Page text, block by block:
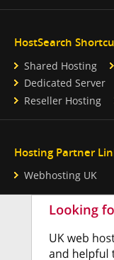
HostSearch
Shared Hosting
Dedicated Server
Reseller Hosting
Hosting Partner
Webhosting UK